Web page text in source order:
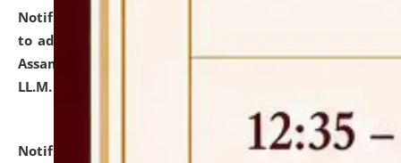
Notification dated: July 10, 2026,
to admission against the vacant P.G. seats at NLUJA,
Assam after adding one more section of One Year
LL.M. Degree Programme.
Notification dated: July 10, 2026,Admission